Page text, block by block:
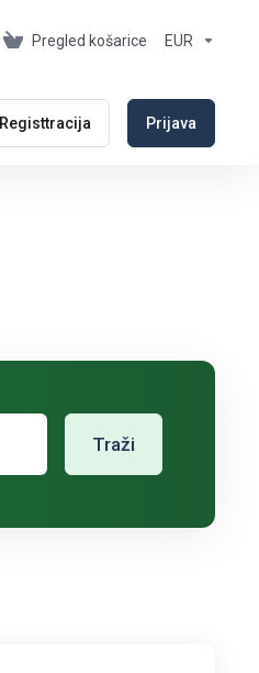
Pregled košarice EUR
Registtracija Prijava
Traži